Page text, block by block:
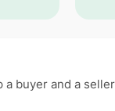
buyer and a